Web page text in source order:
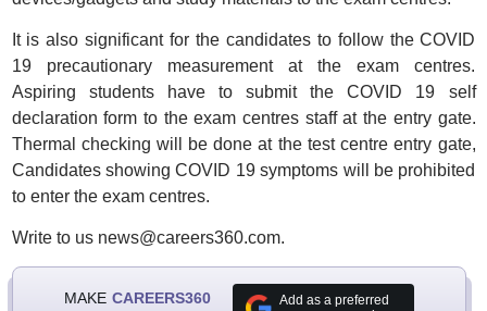
It is also significant for the candidates to follow the COVID
19 precautionary measurement at the exam centres.
Aspiring students have to submit the COVID 19 self
declaration form to the exam centres staff at the entry gate.
Thermal checking will be done at the test centre entry gate,
Candidates showing COVID 19 symptoms will be prohibited
to enter the exam centres.
Write to us news@careers360.com.
MAKE CAREERS360
Add as a preferred